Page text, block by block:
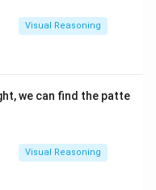
Visual Reasoning
we can find the patte
Visual Reasoning